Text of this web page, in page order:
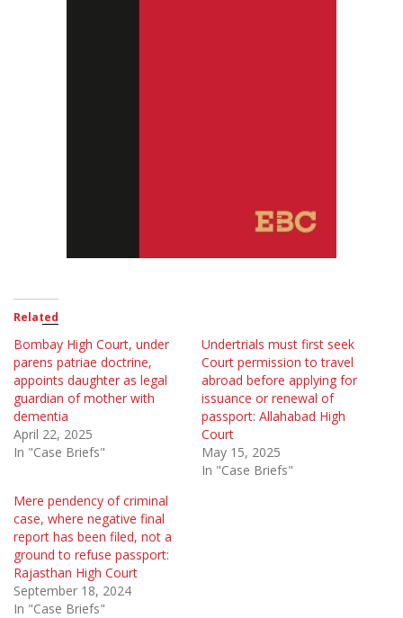
Related
Bombay High Court, under
parens patriae doctrine,
appoints daughter as legal
guardian of mother with
dementia
April 22, 2025
In "Case Briefs"
Undertrials must first seek
Court permission to travel
abroad before applying for
issuance or renewal of
passport: Allahabad High
Court
May 15, 2025
In "Case Briefs"
Mere pendency of criminal
case, where negative final
report has been filed, not a
ground to refuse passport:
Rajasthan High Court
September 18, 2024
In "Case Briefs"